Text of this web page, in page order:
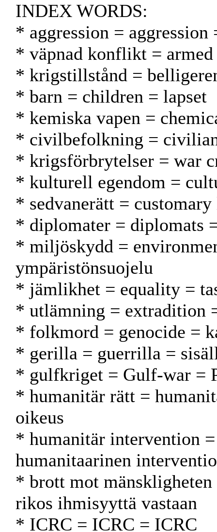
INDEX WORDS:
* aggression = aggression
* väpnad konflikt =
* krigstillstånd =
* barn = children = lapset
* kemiska vapen =
* civilbefolkning =
* krigsförbrytelser = war
* kulturell egendom =
* sedvanerätt =
* diplomater = diplomats
* miljöskydd =
ympäristönsuojelu
* jämlikhet = equality =
* utlämning = extradition
* folkmord = genocide =
* gerilla = guerrilla =
* gulfkriget = Gulf-war =
* humanitär rätt =
oikeus
* humanitär intervention
humanitaarinen interventio
* brott mot
rikos ihmisyyttä vastaan
* ICRC = ICRC = ICRC